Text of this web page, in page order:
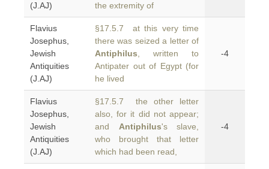
(J.AJ)
the extremity of
Flavius
Josephus,
Jewish
Antiquities
(J.AJ)
§17.5.7 at this very time
there was seized a letter of
Antiphilus , written to
Antipater out of Egypt (for
he lived
-4
Flavius
Josephus,
Jewish
Antiquities
(J.AJ)
§17.5.7 the other letter
also, for it did not appear;
and Antiphilus's slave,
who brought that letter
which had been read,
-4